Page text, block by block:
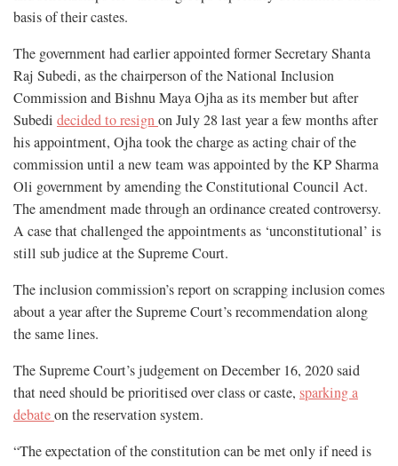
basis of their castes.
The government had earlier appointed former Secretary Shanta
Raj Subedi, as the chairperson of the National Inclusion
Commission and Bishnu Maya Ojha as its member but after
Subedi decided to resignon July 28 last year a few months after
his appointment, Ojha took the charge as acting chair of the
commission until a new team was appointed by the KP Sharma
Oli government by amending the Constitutional Council Act.
The amendment made through an ordinance created controversy.
A case that challenged the appointments as ‘unconstitutional’ is
still sub judice at the Supreme Court.
The inclusion commission’s report on scrapping inclusion comes
about a year after the Supreme Court’s recommendation along
the same lines.
The Supreme Court’s judgement on December 16, 2020said
thatneed should be prioritised over class or caste, sparking a
debateon the reservation system.
“The expectation of the constitution can be met only if need is